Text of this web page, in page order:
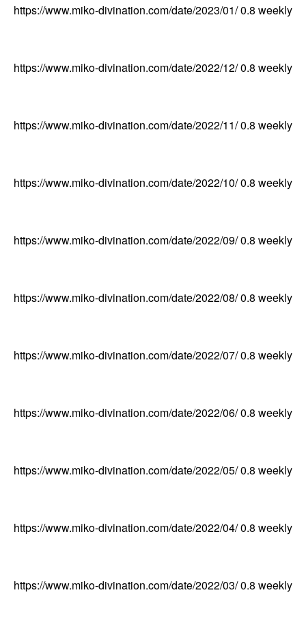
https://www.miko-divination.com/date/2023/01/0.8 weekly
https://www.miko-divination.com/date/2022/12/0.8 weekly
https://www.miko-divination.com/date/2022/11/0.8 weekly
https://www.miko-divination.com/date/2022/10/0.8 weekly
https://www.miko-divination.com/date/2022/09/0.8 weekly
https://www.miko-divination.com/date/2022/08/0.8 weekly
https://www.miko-divination.com/date/2022/07/0.8 weekly
https://www.miko-divination.com/date/2022/06/0.8 weekly
https://www.miko-divination.com/date/2022/05/0.8 weekly
https://www.miko-divination.com/date/2022/04/0.8 weekly
https://www.miko-divination.com/date/2022/03/0.8 weekly